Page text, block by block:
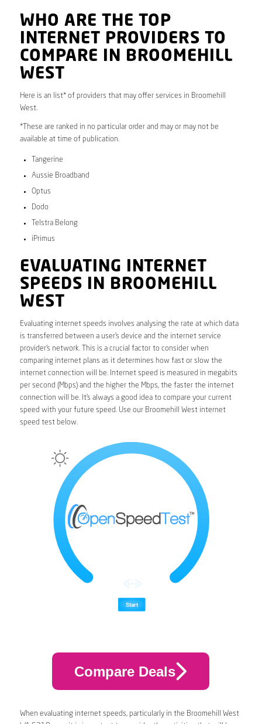
WHO ARE THE TOP
INTERNET PROVIDERS TO
COMPARE IN BROOMEHILL
WEST
Here is an list* of providers that may offer services in Broomehill
West.
*These are ranked in no particular order and may or may not be
available at time of publication.
Tangerine
Aussie Broadband
Optus
Dodo
Telstra Belong
iPrimus
EVALUATING INTERNET
SPEEDS IN BROOMEHILL
WEST
Evaluating internet speeds involves analysing the rate at which data
is transferred between a user’s device and the internet service
provider’s network. This is a crucial factor to consider when
comparing internet plans as it determines how fast or slow the
internet connection will be. Internet speed is measured in megabits
per second (Mbps) and the higher the Mbps, the faster the internet
connection will be. It’s always a good idea to compare your current
speed with your future speed. Use our Broomehill West internet
speed test below.
Compare Deals
When evaluating internet speeds, particularly in the Broomehill West